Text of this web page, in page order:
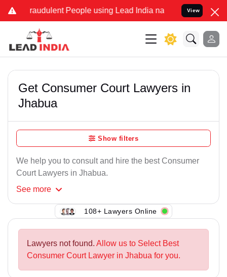
Fraudulent People using Lead India name to Resolve your
View
Get Consumer Court Lawyers in
Jhabua
Show filters
We help you to consult and hire the best Consumer
Court Lawyers in Jhabua.
See more
108+ Lawyers Online
Lawyers not found. Allow us to Select Best
Consumer Court Lawyer in Jhabua for you.